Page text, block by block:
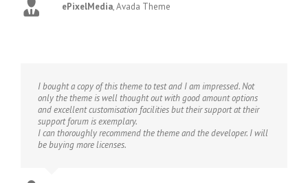
ePixelMedia,Avada Theme
I bought a copy of this theme to test and I am impressed. Not
only the theme is well thought out with good amount options
and excellent customisation facilities but their support at their
support forum is exemplary.
I can thoroughly recommend the theme and the developer. I will
be buying more licenses.